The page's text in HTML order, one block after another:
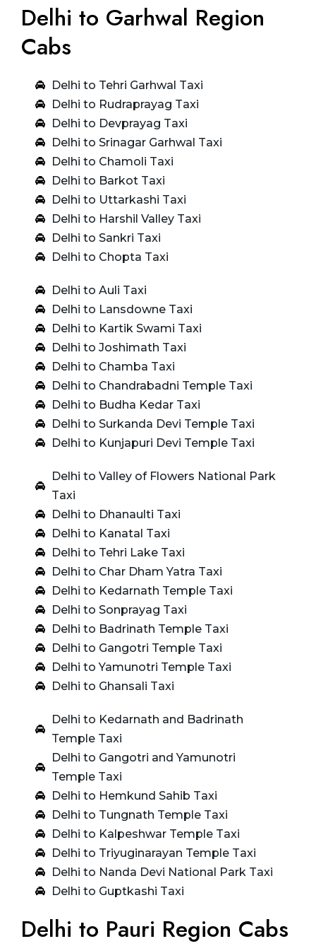
Delhi to Garhwal Region
Cabs
Delhi to Tehri Garhwal Taxi
Delhi to Rudraprayag Taxi
Delhi to Devprayag Taxi
Delhi to Srinagar Garhwal Taxi
Delhi to Chamoli Taxi
Delhi to Barkot Taxi
Delhi to Uttarkashi Taxi
Delhi to Harshil Valley Taxi
Delhi to Sankri Taxi
Delhi to Chopta Taxi
Delhi to Auli Taxi
Delhi to Lansdowne Taxi
Delhi to Kartik Swami Taxi
Delhi to Joshimath Taxi
Delhi to Chamba Taxi
Delhi to Chandrabadni Temple Taxi
Delhi to Budha Kedar Taxi
Delhi to Surkanda Devi Temple Taxi
Delhi to Kunjapuri Devi Temple Taxi
Delhi to Valley of Flowers National Park
Taxi
Delhi to Dhanaulti Taxi
Delhi to Kanatal Taxi
Delhi to Tehri Lake Taxi
Delhi to Char Dham Yatra Taxi
Delhi to Kedarnath Temple Taxi
Delhi to Sonprayag Taxi
Delhi to Badrinath Temple Taxi
Delhi to Gangotri Temple Taxi
Delhi to Yamunotri Temple Taxi
Delhi to Ghansali Taxi
Delhi to Kedarnath and Badrinath
Temple Taxi
Delhi to Gangotri and Yamunotri
Temple Taxi
Delhi to Hemkund Sahib Taxi
Delhi to Tungnath Temple Taxi
Delhi to Kalpeshwar Temple Taxi
Delhi to Triyuginarayan Temple Taxi
Delhi to Nanda Devi National Park Taxi
Delhi to Guptkashi Taxi
Delhi to Pauri Region Cabs